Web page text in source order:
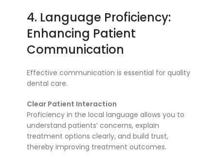
4. Language Proficiency:
Enhancing Patient
Communication
Effective communication is essential for quality
dental care.
Clear Patient Interaction
Proficiency in the local language allows you to
understand patients’ concerns, explain
treatment options clearly, and build trust,
thereby improving treatment outcomes.